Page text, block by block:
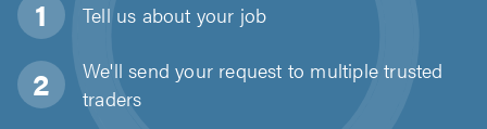
Tell us about your job
We'll send your request to multiple trusted
traders